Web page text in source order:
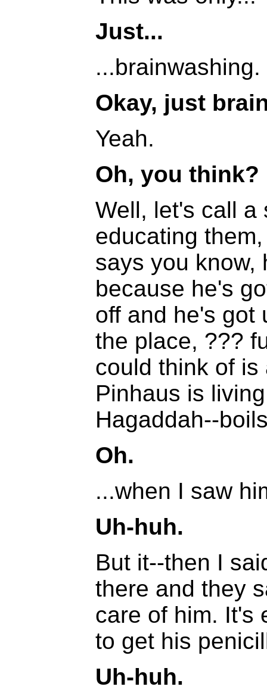
Just...
...brainwashing.
Okay, just
Yeah.
Oh, you think?
Well, let's call a
educating
says you know,
because he's
off and he's got
the place, ???
could think of
Pinhaus is
Hagaddah--
Oh.
...when I saw
Uh-huh.
But it--then I
there and they
care of him. It's
to get his
Uh-huh.